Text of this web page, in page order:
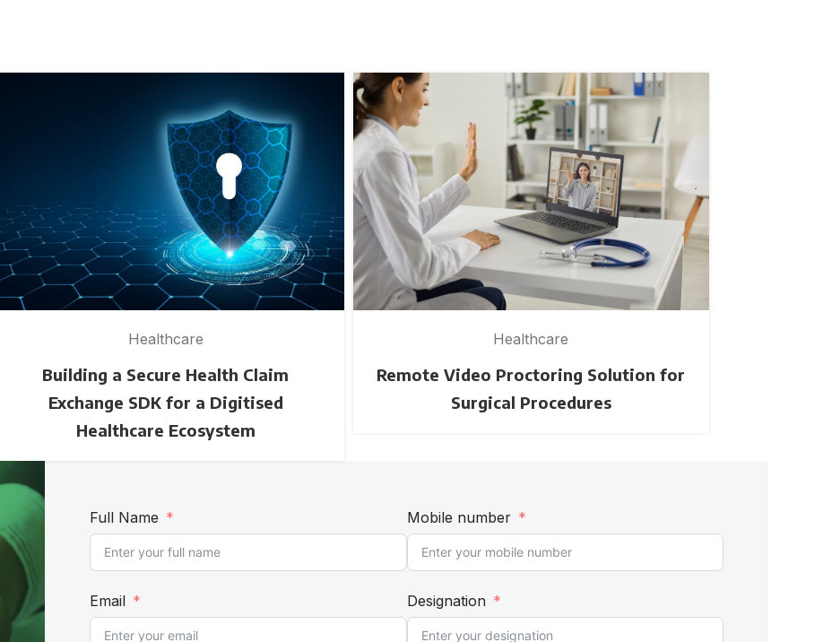
Healthcare
Building a Secure Health Claim
Exchange SDK for a Digitised
Healthcare Ecosystem
Healthcare
Remote Video Proctoring Solution for
Surgical Procedures
Full Name
Email
Mobile number
Designation